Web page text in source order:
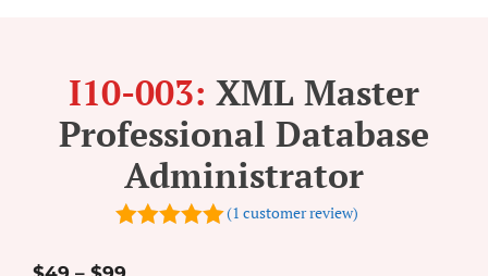
I10-003: XML Master
Professional Database
Administrator
5
(1 customer review)